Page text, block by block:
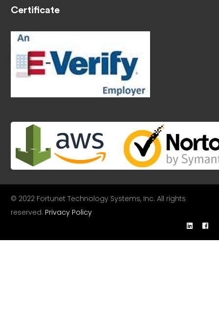
Certificate
© 2022 Fortunet Technology Systems, Inc. All rights
reserved. Privacy Policy